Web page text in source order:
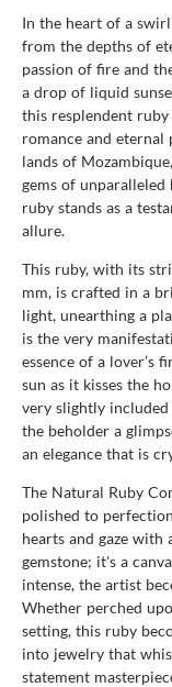
In the heart of a
from the depths of
passion of fire and
a drop of liquid
this resplendent
romance and eternal
lands of
gems of
ruby stands as a
allure.
This ruby, with its
mm, is crafted in a
light, unearthing a
is the very
essence of a lover’s
sun as it kisses the
very slightly
the beholder a
an elegance that is
The Natural Ruby
polished to
hearts and gaze
gemstone; it's a
intense, the artist
Whether perched
setting, this ruby
into jewelry that
statement